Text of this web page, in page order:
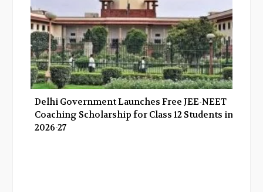
Delhi Government Launches Free JEE-NEET
Coaching Scholarship for Class 12 Students in
2026-27